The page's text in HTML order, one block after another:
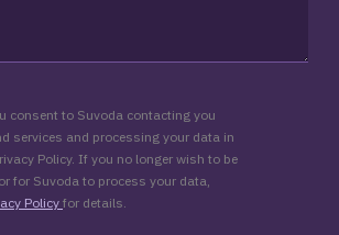
consent to Suvoda contacting you
services and processing your data in
Policy. If you no longer wish to be
for Suvoda to process your data,
Policyfor details.